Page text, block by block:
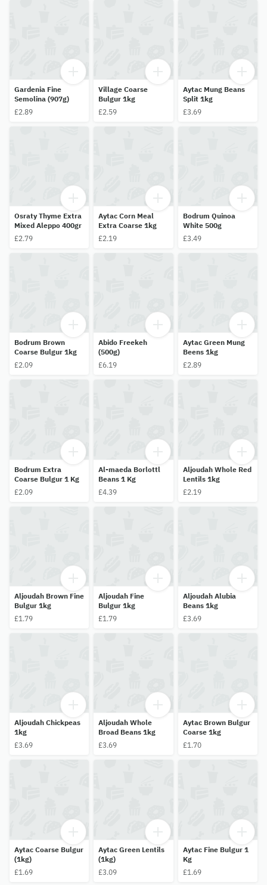
Gardenia Fine
Semolina (907g)
£2.89
Village Coarse
Bulgur 1kg
£2.59
Aytac Mung Beans
Split 1kg
£3.69
Osraty Thyme Extra
Mixed Aleppo 400gr
£2.79
Aytac Corn Meal
Extra Coarse 1kg
£2.19
Bodrum Quinoa
White 500g
£3.49
Bodrum Brown
Coarse Bulgur 1kg
£2.09
Abido Freekeh
(500g)
£6.19
Aytac Green Mung
Beens 1kg
£2.89
Bodrum Extra
Coarse Bulgur 1 Kg
£2.09
Al-maeda Borlottl
Beans 1 Kg
£4.39
Aljoudah Whole Red
Lentils 1kg
£2.19
Aljoudah Brown Fine
Bulgur 1kg
£1.79
Aljoudah Fine
Bulgur 1kg
£1.79
Aljoudah Alubia
Beans 1kg
£3.69
Aljoudah Chickpeas
1kg
£3.69
Aljoudah Whole
Broad Beans 1kg
£3.69
Aytac Brown Bulgur
Coarse 1kg
£1.70
Aytac Coarse Bulgur
(1kg)
£1.69
Aytac Green Lentils
(1kg)
£3.09
Aytac Fine Bulgur 1
Kg
£1.69